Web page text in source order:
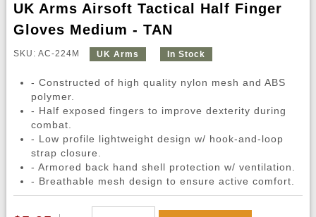
UK Arms Airsoft Tactical Half Finger
Gloves Medium - TAN
SKU: AC-224M UK Arms In Stock
- Constructed of high quality nylon mesh and ABS
polymer.
- Half exposed fingers to improve dexterity during
combat.
- Low profile lightweight design w/ hook-and-loop
strap closure.
- Armored back hand shell protection w/ ventilation.
- Breathable mesh design to ensure active comfort.